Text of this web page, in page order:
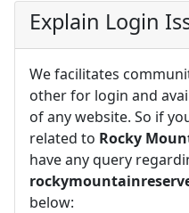
Explain Login
We facilitates
other for login and
of any website. So if
related to Rocky
have any query
below: